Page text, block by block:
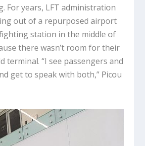
For years, LFT administration
out of a repurposed airport
station in the middle of
there wasn’t room for their
terminal. “I see passengers and
get to speak with both,” Picou